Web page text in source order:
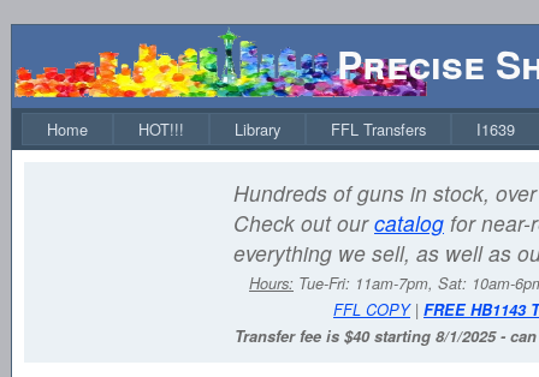
Precise
Home HOT!!! Library FFL Transfers I1639
Hundreds of guns in stock,
Check out ourcatalog for near-
everything we sell, as well as
Hours: Tue-Fri: 11am-7pm, Sat: 10am-
FFL COPY| FREE HB1143
Transfer fee is $40 starting 8/1/2025 -